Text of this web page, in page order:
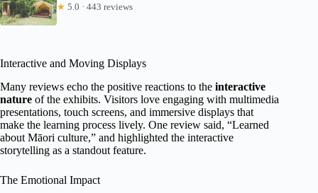
★ 5.0 · 443 reviews
Interactive and Moving Displays
Many reviews echo the positive reactions to the interactive
nature of the exhibits. Visitors love engaging with multimedia
presentations, touch screens, and immersive displays that
make the learning process lively. One review said, “Learned
about Māori culture,” and highlighted the interactive
storytelling as a standout feature.
The Emotional Impact